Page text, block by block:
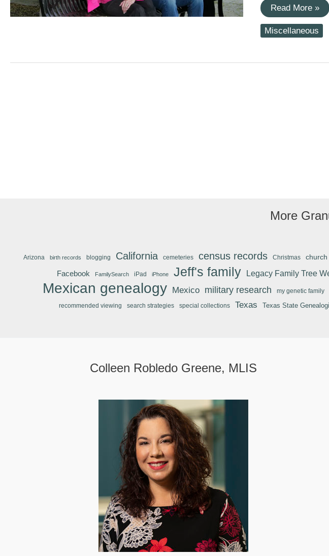
Genealogical
Inspirations:
The
Professor
Read More »
Miscellaneous
More
Arizona birth records blogging California cemeteries census records Christmas
Facebook FamilySearch iPad iPhone Jeff's family Legacy Family Tree
Mexican genealogy Mexico military research my genetic family
recommended viewing search strategies special collections Texas Texas State
Colleen Robledo Greene, MLIS